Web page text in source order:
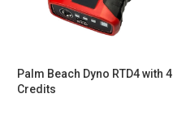
Palm Beach Dyno RTD4 with 4
Credits